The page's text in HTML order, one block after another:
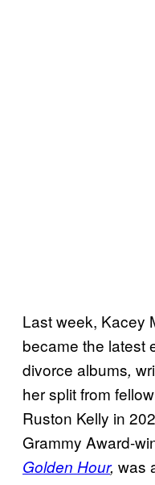
Last week, Kacey
became the latest
divorce albums,
her split from
Ruston Kelly in
Grammy Award-
Golden Hour, was